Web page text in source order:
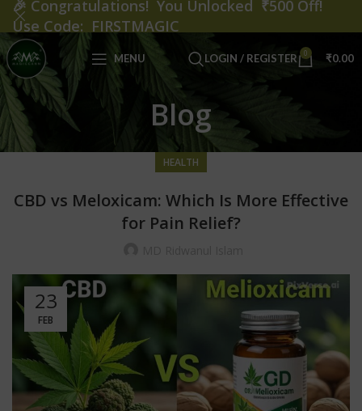
MENU LOGIN / REGISTER 0 ₹0.00
Blog
HEALTH
CBD vs Meloxicam: Which Is More Effective
for Pain Relief?
23
FEB
🎉 Congratulations! You Unlocked ₹500 Off!
Use Code: FIRSTMAGIC